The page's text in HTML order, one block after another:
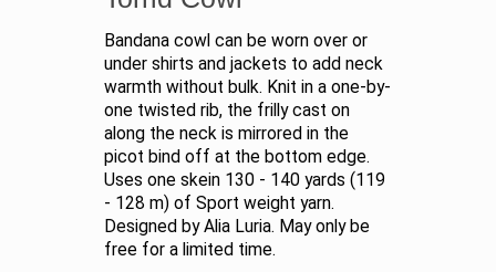
Bandana cowl can be worn over or
under shirts and jackets to add neck
warmth without bulk. Knit in a one-by-
one twisted rib, the frilly cast on
along the neck is mirrored in the
picot bind off at the bottom edge.
Uses one skein 130 - 140 yards (119
- 128 m) of Sport weight yarn.
Designed by Alia Luria. May only be
free for a limited time.